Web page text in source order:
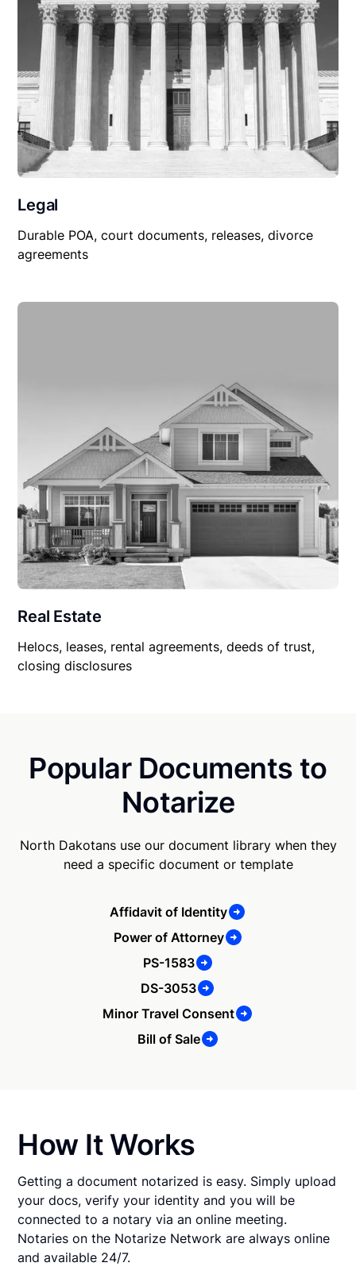
Legal
Durable POA, court documents, releases, divorce
agreements
Real Estate
Helocs, leases, rental agreements, deeds of trust,
closing disclosures
Popular Documents to
Notarize
North Dakotans use our document library when they
need a specific document or template
Affidavit of Identity
Power of Attorney
PS-1583
DS-3053
Minor Travel Consent
Bill of Sale
How It Works
Getting a document notarized is easy. Simply upload
your docs, verify your identity and you will be
connected to a notary via an online meeting.
Notaries on the Notarize Network are always online
and available 24/7.